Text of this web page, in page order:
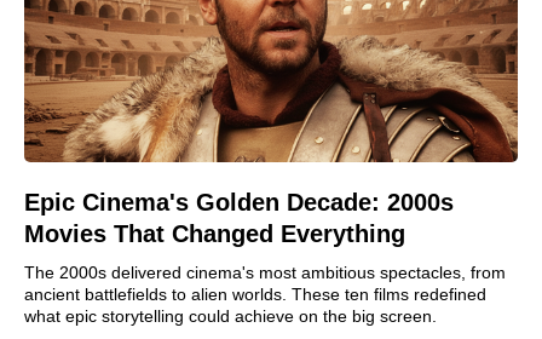
Epic Cinema's Golden Decade: 2000s
Movies That Changed Everything
The 2000s delivered cinema's most ambitious spectacles, from
ancient battlefields to alien worlds. These ten films redefined
what epic storytelling could achieve on the big screen.